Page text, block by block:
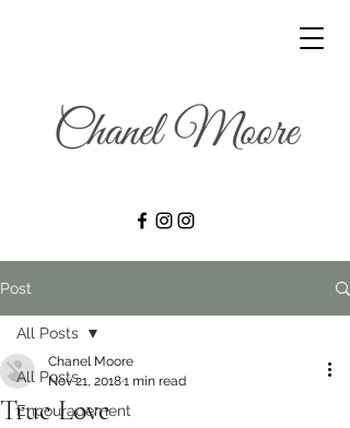
Post
All Posts
Encouragement
All Posts
True Love
Chanel Moore
Nov 21, 20181 min read